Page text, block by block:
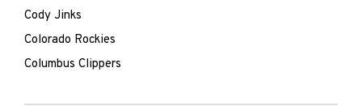
Cody Jinks
Colorado Rockies
Columbus Clippers